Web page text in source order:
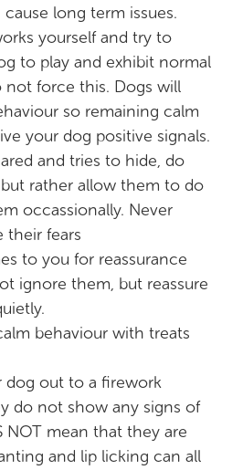
long term issues.
yourself and try to
to play and exhibit normal
not force this. Dogs will
so remaining calm
your dog positive signals.
and tries to hide, do
rather allow them to do
occassionally. Never
their fears
to you for reassurance
ignore them, but reassure
behaviour with treats
dog out to a firework
do not show any signs of
NOT mean that they are
and lip licking can all